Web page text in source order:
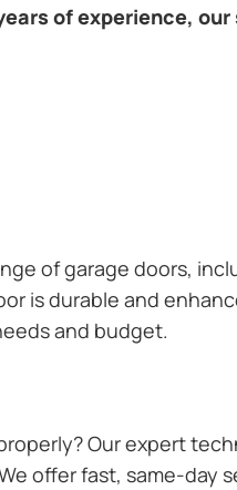
of experience,
of garage doors,
is durable and
and budget.
Our expert
offer fast, same-day